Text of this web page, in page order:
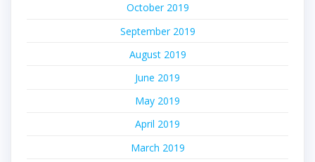
October 2019
September 2019
August 2019
June 2019
May 2019
April 2019
March 2019